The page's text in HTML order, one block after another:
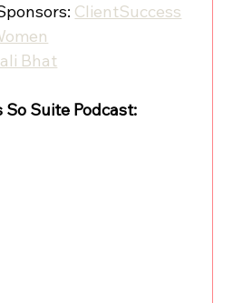
ClientSuccess
Bhat
Suite Podcast: